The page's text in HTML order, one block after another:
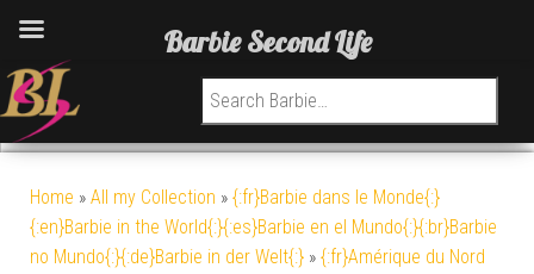
Search for:
Home » All my Collection » {:fr}Barbie dans le Monde{:}
{:en}Barbie in the World{:}{:es}Barbie en el Mundo{:}{:br}Barbie
no Mundo{:}{:de}Barbie in der Welt{:} » {:fr}Amérique du Nord
Barbie Second Life